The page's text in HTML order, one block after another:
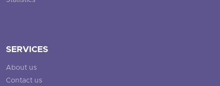
SERVICES
About us
Contact us